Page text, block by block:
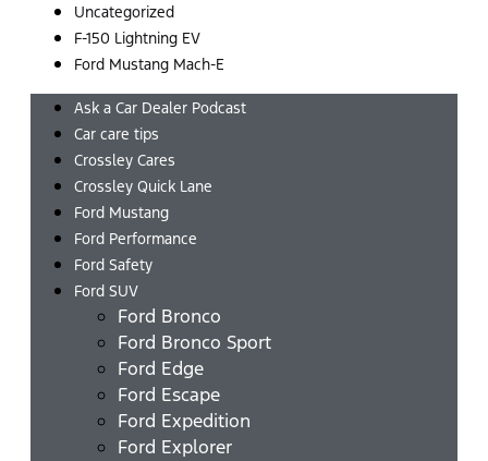
Uncategorized
F-150 Lightning EV
Ford Mustang Mach-E
Ask a Car Dealer Podcast
Car care tips
Crossley Cares
Crossley Quick Lane
Ford Mustang
Ford Performance
Ford Safety
Ford SUV
Ford Bronco
Ford Bronco Sport
Ford Edge
Ford Escape
Ford Expedition
Ford Explorer